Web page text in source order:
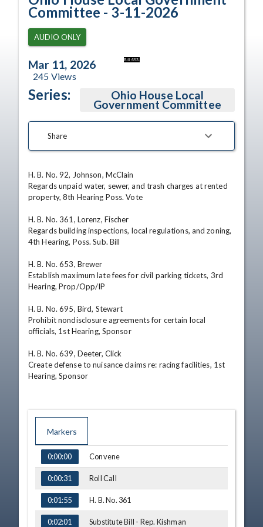
Bill 653.
Committee - 3-11-2026
AUDIO ONLY
Mar 11, 2026
245 Views
Series: Ohio House Local
Government Committee
Share
H. B. No. 92, Johnson, McClain
Regards unpaid water, sewer, and trash charges at rented
property, 8th Hearing Poss. Vote
H. B. No. 361, Lorenz, Fischer
Regards building inspections, local regulations, and zoning,
4th Hearing, Poss. Sub. Bill
H. B. No. 653, Brewer
Establish maximum late fees for civil parking tickets, 3rd
Hearing, Prop/Opp/IP
H. B. No. 695, Bird, Stewart
Prohibit nondisclosure agreements for certain local
officials, 1st Hearing, Sponsor
H. B. No. 639, Deeter, Click
Create defense to nuisance claims re: racing facilities, 1st
Hearing, Sponsor
Markers
TIME NAME
0:00:00 Convene
0:00:31 Roll Call
0:01:55 H. B. No. 361
0:02:01 Substitute Bill - Rep. Kishman